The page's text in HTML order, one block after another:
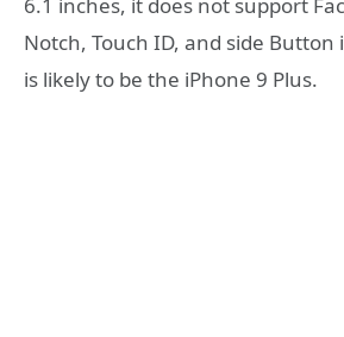
Notch, Touch ID, and side
is likely to be the iPhone 9 Plus.